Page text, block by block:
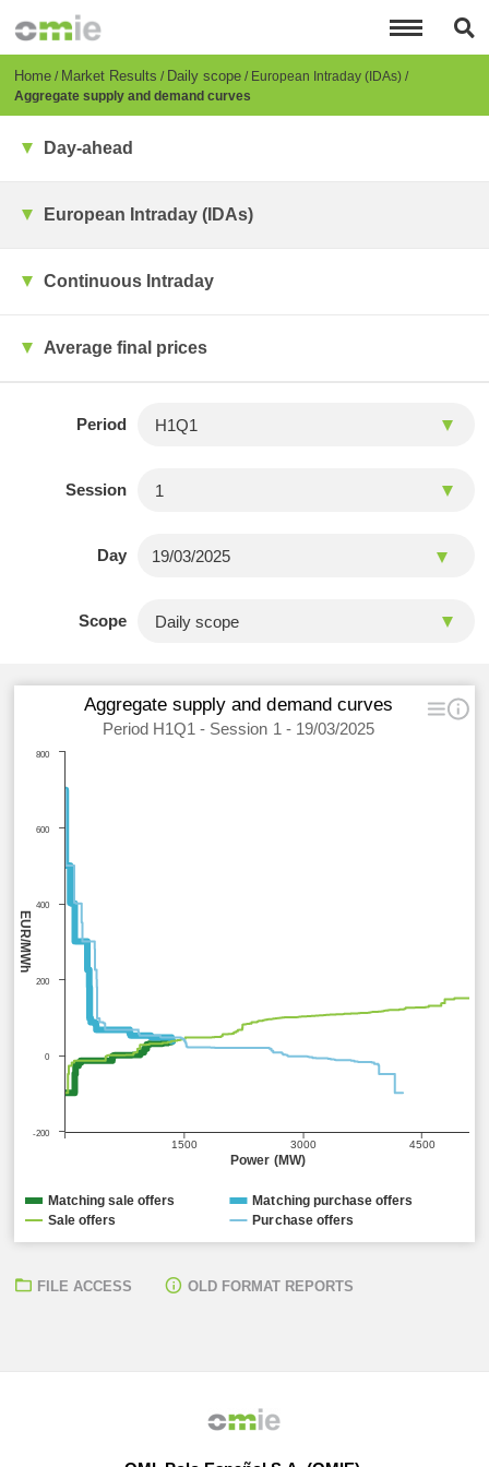
content
Breadcrumb
Home Market Results Daily scope European Intraday (IDAs)
Aggregate supply and demand curves
Day-ahead
European Intraday (IDAs)
Continuous Intraday
Average final prices
Period
Session
Day
Scope
Power (MW)
EUR/MWh
Aggregate supply and demand curves
Period H1Q1 - Session 1 - 19/03/2025
1500 3000 4500
-200
0
200
400
600
800
Matching sale offers Matching purchase offers
Sale offers Purchase offers
FILE ACCESS OLD FORMAT REPORTS